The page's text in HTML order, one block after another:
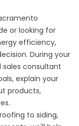
or looking for
efficiency,
During your
consultant
explain your
products,
to siding,